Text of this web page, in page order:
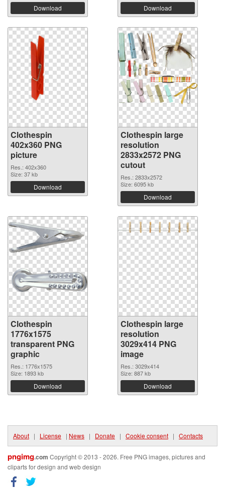
Download Download
Clothespin
402x360 PNG
picture
Res.: 402x360
Size: 37 kb
Download
Clothespin large
resolution
2833x2572 PNG
cutout
Res.: 2833x2572
Size: 6095 kb
Download
Clothespin
1776x1575
transparent PNG
graphic
Res.: 1776x1575
Size: 1893 kb
Download
Clothespin large
resolution
3029x414 PNG
image
Res.: 3029x414
Size: 887 kb
Download
About | License | News | Donate | Cookie consent | Contacts
pngimg.com Copyright © 2013 - 2026. Free PNG images, pictures and
cliparts for design and web design